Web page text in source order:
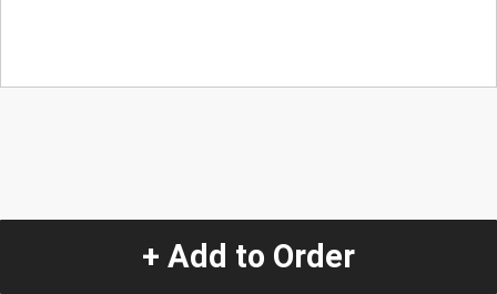
+ Add to Order